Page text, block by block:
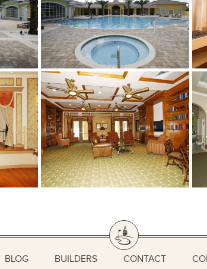
BLOG BUILDERS CONTACT